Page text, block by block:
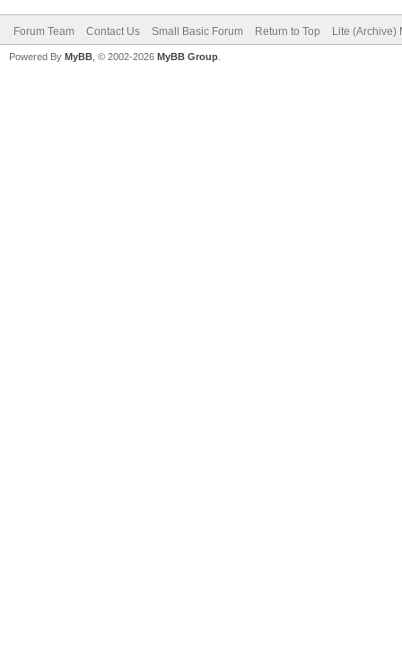
Forum Team Contact Us Small Basic Forum Return to Top Lite (Archive)
Powered By MyBB , © 2002-2026 MyBB Group